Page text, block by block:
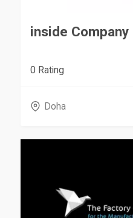
inside Company
0 Rating
Doha